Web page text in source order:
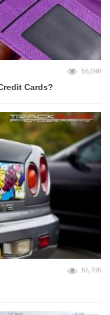
56,098
Cards?
55,705